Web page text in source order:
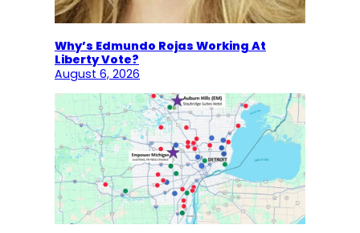
Why’s Edmundo Rojas Working At
Liberty Vote?
August 6, 2026